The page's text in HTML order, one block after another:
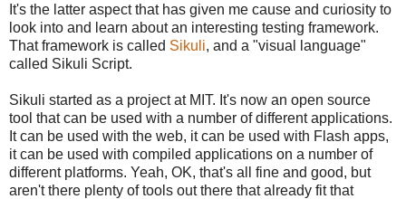
It's the latter aspect that has given me cause and curiosity to
look into and learn about an interesting testing framework.
That framework is called Sikuli, and a "visual language"
called Sikuli Script.
Sikuli started as a project at MIT. It's now an open source
tool that can be used with a number of different applications.
It can be used with the web, it can be used with Flash apps,
it can be used with compiled applications on a number of
different platforms. Yeah, OK, that's all fine and good, but
aren't there plenty of tools out there that already fit that